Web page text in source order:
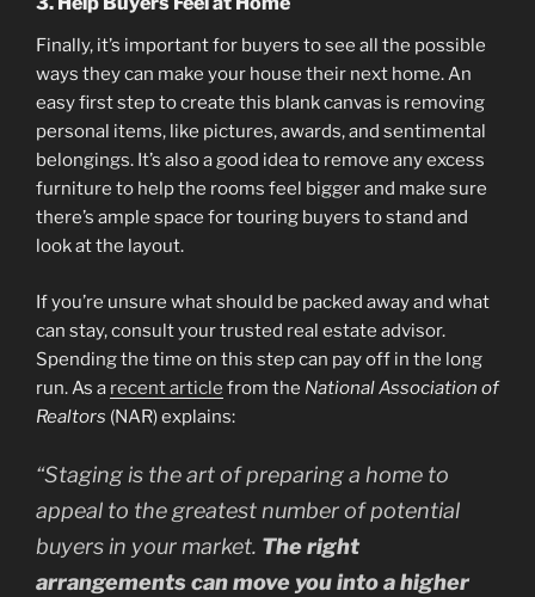
Finally, it’s important for buyers to see all the possible
ways they can make your house their next home. An
easy first step to create this blank canvas is removing
personal items, like pictures, awards, and sentimental
belongings. It’s also a good idea to remove any excess
furniture to help the rooms feel bigger and make sure
there’s ample space for touring buyers to stand and
look at the layout.
If you’re unsure what should be packed away and what
can stay, consult your trusted real estate advisor.
Spending the time on this step can pay off in the long
run. As a recent article from the National Association of
Realtors (NAR) explains:
“Staging is the art of preparing a home to
appeal to the greatest number of potential
buyers in your market. The right
arrangements can move you into a higher